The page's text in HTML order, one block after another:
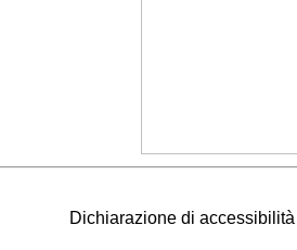
Dichiarazione di